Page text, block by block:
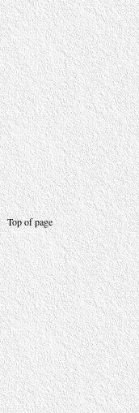
Top of page